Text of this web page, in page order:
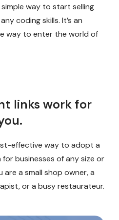
way to start selling
coding skills. It’s an
way to enter the world of
links work for
effective way to adopt a
businesses of any size or
a small shop owner, a
or a busy restaurateur.